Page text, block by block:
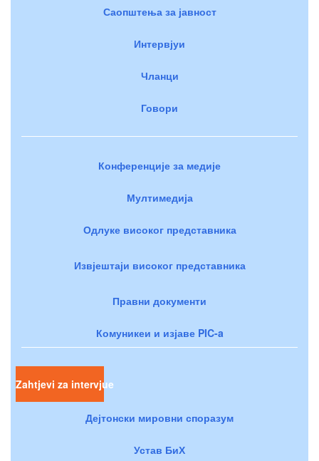
Саопштења за јавност
Интервјуи
Чланци
Говори
Конференције за медије
Мултимедија
Одлуке високог представника
Извјештаји високог представника
Правни документи
Комуникеи и изјаве PIC-a
Zahtjevi za intervjue
Дејтонски мировни споразум
Устав БиХ